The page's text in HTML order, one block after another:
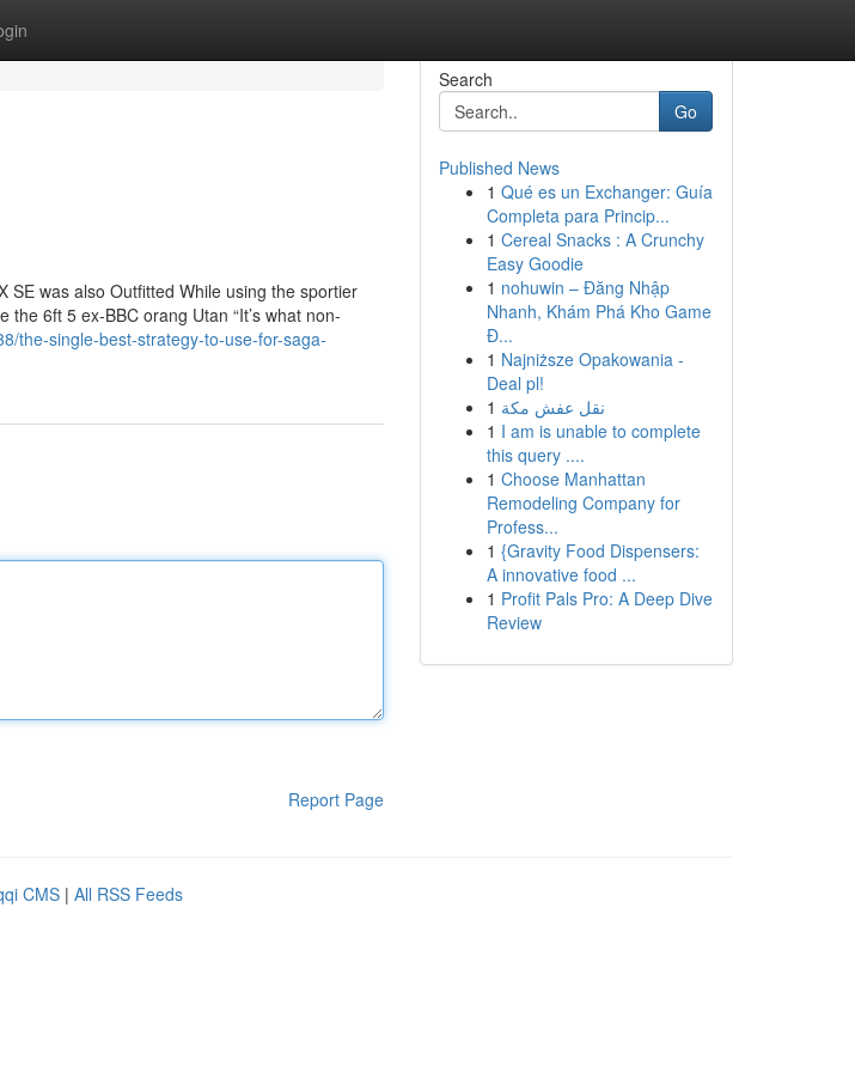
SE was also Outfitted While using the sportier
6ft 5 ex-BBC orang Utan “It’s what non-
the-single-best-strategy-to-use-for-saga-
Report Page
Search
Go
Published News
1 Qué es un Exchanger: Guía
Completa para Princip...
1 Cereal Snacks : A Crunchy
Easy Goodie
1 nohuwin – Đăng Nhập
Nhanh, Khám Phá Kho Game
Đ...
1 Najniższe Opakowania -
Deal pl!
1 نقل عفش مكة
1 I am is unable to complete
this query ....
1 Choose Manhattan
Remodeling Company for
Profess...
1 {Gravity Food Dispensers:
A innovative food ...
1 Profit Pals Pro: A Deep Dive
Review
CMS | All RSS Feeds